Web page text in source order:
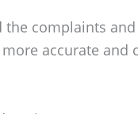
complaints
more accurate